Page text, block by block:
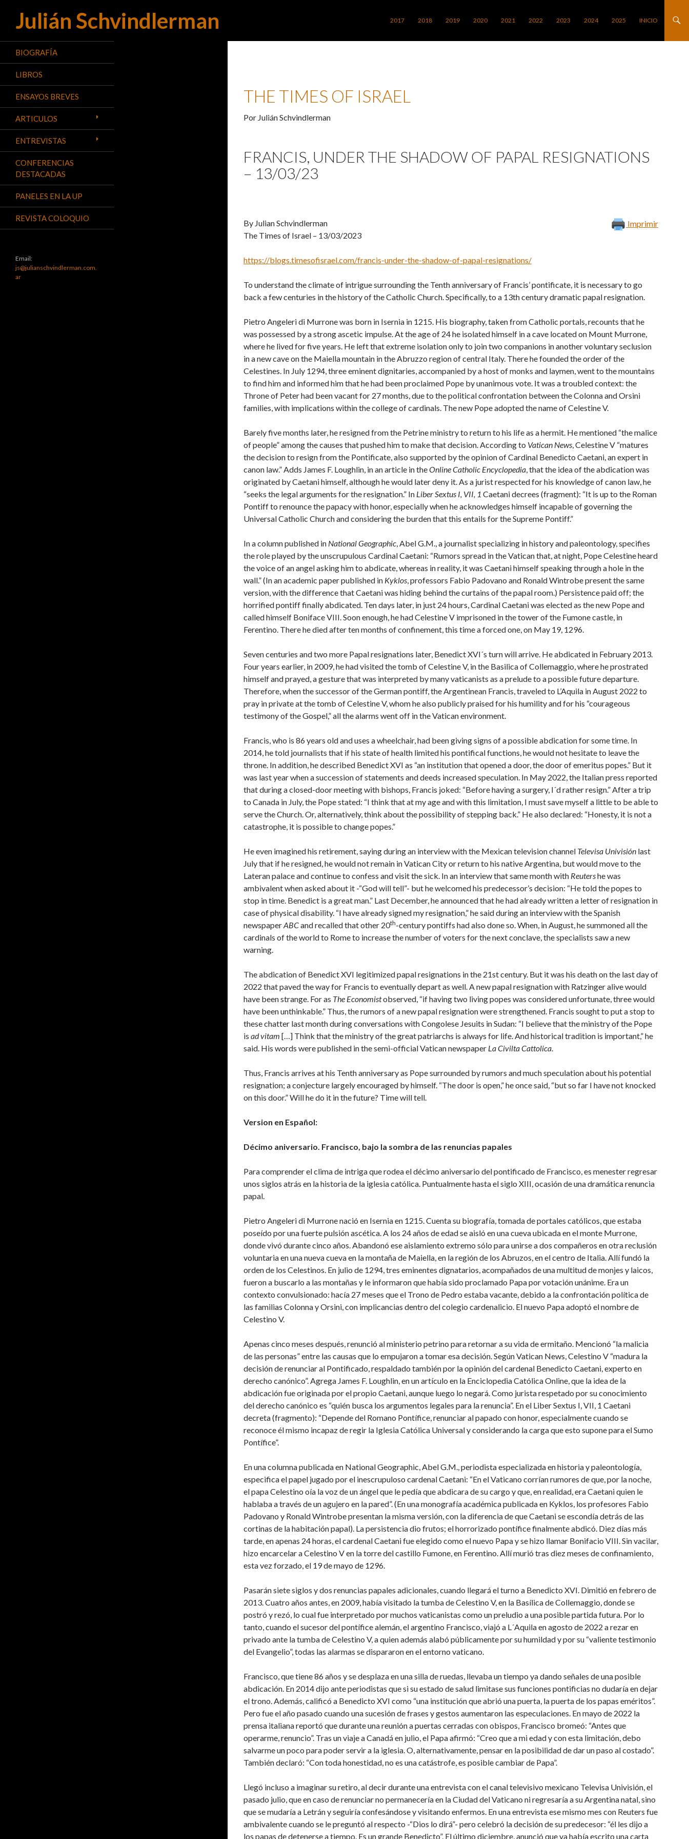
Julián Schvindlerman
Buscar SALTAR AL CONTENIDO
2017 2018 2019 2020 2021 2022 2023 2024 2025 INICIO
THE TIMES OF ISRAEL
Por Julián Schvindlerman
FRANCIS, UNDER THE SHADOW OF PAPAL RESIGNATIONS
– 13/03/23
Imprimir
By Julian Schvindlerman
The Times of Israel – 13/03/2023
https://blogs.timesofisrael.com/francis-under-the-shadow-of-papal-resignations/
To understand the climate of intrigue surrounding the Tenth anniversary of Francis’ pontificate, it is necessary to go
back a few centuries in the history of the Catholic Church. Specifically, to a 13th century dramatic papal resignation.
Pietro Angeleri di Murrone was born in Isernia in 1215. His biography, taken from Catholic portals, recounts that he
was possessed by a strong ascetic impulse. At the age of 24 he isolated himself in a cave located on Mount Murrone,
where he lived for five years. He left that extreme isolation only to join two companions in another voluntary seclusion
in a new cave on the Maiella mountain in the Abruzzo region of central Italy. There he founded the order of the
Celestines. In July 1294, three eminent dignitaries, accompanied by a host of monks and laymen, went to the mountains
to find him and informed him that he had been proclaimed Pope by unanimous vote. It was a troubled context: the
Throne of Peter had been vacant for 27 months, due to the political confrontation between the Colonna and Orsini
families, with implications within the college of cardinals. The new Pope adopted the name of Celestine V.
Barely five months later, he resigned from the Petrine ministry to return to his life as a hermit. He mentioned “the malice
of people” among the causes that pushed him to make that decision. According to Vatican News , Celestine V “matures
the decision to resign from the Pontificate, also supported by the opinion of Cardinal Benedicto Caetani, an expert in
canon law.” Adds James F. Loughlin, in an article in theOnline Catholic Encyclopedia , that the idea of the abdication was
originated by Caetani himself, although he would later deny it. As a jurist respected for his knowledge of canon law, he
“seeks the legal arguments for the resignation.” In Liber Sextus I, VII, 1 Caetani decrees (fragment): “It is up to the Roman
Pontiff to renounce the papacy with honor, especially when he acknowledges himself incapable of governing the
Universal Catholic Church and considering the burden that this entails for the Supreme Pontiff.”
In a column published in National Geographic , Abel G.M., a journalist specializing in history and paleontology, specifies
the role played by the unscrupulous Cardinal Caetani: “Rumors spread in the Vatican that, at night, Pope Celestine heard
the voice of an angel asking him to abdicate, whereas in reality, it was Caetani himself speaking through a hole in the
wall.” (In an academic paper published in Kyklos , professors Fabio Padovano and Ronald Wintrobe present the same
version, with the difference that Caetani was hiding behind the curtains of the papal room.) Persistence paid off; the
horrified pontiff finally abdicated. Ten days later, in just 24 hours, Cardinal Caetani was elected as the new Pope and
called himself Boniface VIII. Soon enough, he had Celestine V imprisoned in the tower of the Fumone castle, in
Ferentino. There he died after ten months of confinement, this time a forced one, on May 19, 1296.
Seven centuries and two more Papal resignations later, Benedict XVI´s turn will arrive. He abdicated in February 2013.
Four years earlier, in 2009, he had visited the tomb of Celestine V, in the Basilica of Collemaggio, where he prostrated
himself and prayed, a gesture that was interpreted by many vaticanists as a prelude to a possible future departure.
Therefore, when the successor of the German pontiff, the Argentinean Francis, traveled to L’Aquila in August 2022 to
pray in private at the tomb of Celestine V, whom he also publicly praised for his humility and for his “courageous
testimony of the Gospel,” all the alarms went off in the Vatican environment.
Francis, who is 86 years old and uses a wheelchair, had been giving signs of a possible abdication for some time. In
2014, he told journalists that if his state of health limited his pontifical functions, he would not hesitate to leave the
throne. In addition, he described Benedict XVI as “an institution that opened a door, the door of emeritus popes.” But it
was last year when a succession of statements and deeds increased speculation. In May 2022, the Italian press reported
that during a closed-door meeting with bishops, Francis joked: “Before having a surgery, I´d rather resign.” After a trip
to Canada in July, the Pope stated: “I think that at my age and with this limitation, I must save myself a little to be able to
serve the Church. Or, alternatively, think about the possibility of stepping back.” He also declared: “Honesty, it is not a
catastrophe, it is possible to change popes.”
He even imagined his retirement, saying during an interview with the Mexican television channel Televisa Univisión last
July that if he resigned, he would not remain in Vatican City or return to his native Argentina, but would move to the
Lateran palace and continue to confess and visit the sick. In an interview that same month with Reutershe was
ambivalent when asked about it -“God will tell”- but he welcomed his predecessor’s decision: “He told the popes to
stop in time. Benedict is a great man.” Last December, he announced that he had already written a letter of resignation in
case of physical disability. “I have already signed my resignation,” he said during an interview with the Spanish
newspaperABCand recalled that other 20th-century pontiffs had also done so. When, in August, he summoned all the
cardinals of the world to Rome to increase the number of voters for the next conclave, the specialists saw a new
warning.
The abdication of Benedict XVI legitimized papal resignations in the 21st century. But it was his death on the last day of
2022 that paved the way for Francis to eventually depart as well. A new papal resignation with Ratzinger alive would
have been strange. For as The Economistobserved, “if having two living popes was considered unfortunate, three would
have been unthinkable.” Thus, the rumors of a new papal resignation were strengthened. Francis sought to put a stop to
these chatter last month during conversations with Congolese Jesuits in Sudan: “I believe that the ministry of the Pope
is ad vitam […] Think that the ministry of the great patriarchs is always for life. And historical tradition is important,” he
said. His words were published in the semi-official Vatican newspaper La Civilta Cattolica
Thus, Francis arrives at his Tenth anniversary as Pope surrounded by rumors and much speculation about his potential
resignation; a conjecture largely encouraged by himself. “The door is open,” he once said, “but so far I have not knocked
on this door.” Will he do it in the future? Time will tell.
Version en Español:
Décimo aniversario. Francisco, bajo la sombra de las renuncias papales
Para comprender el clima de intriga que rodea el décimo aniversario del pontificado de Francisco, es menester regresar
unos siglos atrás en la historia de la iglesia católica. Puntualmente hasta el siglo XIII, ocasión de una dramática renuncia
papal.
Pietro Angeleri di Murrone nació en Isernia en 1215. Cuenta su biografía, tomada de portales católicos, que estaba
poseído por una fuerte pulsión ascética. A los 24 años de edad se aisló en una cueva ubicada en el monte Murrone,
donde vivó durante cinco años. Abandonó ese aislamiento extremo sólo para unirse a dos compañeros en otra reclusión
voluntaria en una nueva cueva en la montaña de Maiella, en la región de los Abruzos, en el centro de Italia. Allí fundó la
orden de los Celestinos. En julio de 1294, tres eminentes dignatarios, acompañados de una multitud de monjes y laicos,
fueron a buscarlo a las montañas y le informaron que había sido proclamado Papa por votación unánime. Era un
contexto convulsionado: hacía 27 meses que el Trono de Pedro estaba vacante, debido a la confrontación política de
las familias Colonna y Orsini, con implicancias dentro del colegio cardenalicio. El nuevo Papa adoptó el nombre de
Celestino V.
Apenas cinco meses después, renunció al ministerio petrino para retornar a su vida de ermitaño. Mencionó “la malicia
de las personas” entre las causas que lo empujaron a tomar esa decisión. Según Vatican News, Celestino V “madura la
decisión de renunciar al Pontificado, respaldado también por la opinión del cardenal Benedicto Caetani, experto en
derecho canónico”. Agrega James F. Loughlin, en un artículo en la Enciclopedia Católica Online, que la idea de la
abdicación fue originada por el propio Caetani, aunque luego lo negará. Como jurista respetado por su conocimiento
del derecho canónico es “quién busca los argumentos legales para la renuncia”. En el Liber Sextus I, VII, 1 Caetani
decreta (fragmento): “Depende del Romano Pontífice, renunciar al papado con honor, especialmente cuando se
reconoce él mismo incapaz de regir la Iglesia Católica Universal y considerando la carga que esto supone para el Sumo
Pontífice”.
En una columna publicada en National Geographic, Abel G.M., periodista especializada en historia y paleontología,
especifica el papel jugado por el inescrupuloso cardenal Caetani: “En el Vaticano corrían rumores de que, por la noche,
el papa Celestino oía la voz de un ángel que le pedía que abdicara de su cargo y que, en realidad, era Caetani quien le
hablaba a través de un agujero en la pared”. (En una monografía académica publicada en Kyklos, los profesores Fabio
Padovano y Ronald Wintrobe presentan la misma versión, con la diferencia de que Caetani se escondía detrás de las
cortinas de la habitación papal). La persistencia dio frutos; el horrorizado pontífice finalmente abdicó. Diez días más
tarde, en apenas 24 horas, el cardenal Caetani fue elegido como el nuevo Papa y se hizo llamar Bonifacio VIII. Sin vacilar,
hizo encarcelar a Celestino V en la torre del castillo Fumone, en Ferentino. Allí murió tras diez meses de confinamiento,
esta vez forzado, el 19 de mayo de 1296.
Pasarán siete siglos y dos renuncias papales adicionales, cuando llegará el turno a Benedicto XVI. Dimitió en febrero de
2013. Cuatro años antes, en 2009, había visitado la tumba de Celestino V, en la Basílica de Collemaggio, donde se
postró y rezó, lo cual fue interpretado por muchos vaticanistas como un preludio a una posible partida futura. Por lo
tanto, cuando el sucesor del pontífice alemán, el argentino Francisco, viajó a L´Aquila en agosto de 2022 a rezar en
privado ante la tumba de Celestino V, a quien además alabó públicamente por su humildad y por su “valiente testimonio
del Evangelio”, todas las alarmas se dispararon en el entorno vaticano.
Francisco, que tiene 86 años y se desplaza en una silla de ruedas, llevaba un tiempo ya dando señales de una posible
abdicación. En 2014 dijo ante periodistas que si su estado de salud limitase sus funciones pontificias no dudaría en dejar
el trono. Además, calificó a Benedicto XVI como “una institución que abrió una puerta, la puerta de los papas eméritos”.
Pero fue el año pasado cuando una sucesión de frases y gestos aumentaron las especulaciones. En mayo de 2022 la
prensa italiana reportó que durante una reunión a puertas cerradas con obispos, Francisco bromeó: “Antes que
operarme, renuncio”. Tras un viaje a Canadá en julio, el Papa afirmó: “Creo que a mi edad y con esta limitación, debo
salvarme un poco para poder servir a la iglesia. O, alternativamente, pensar en la posibilidad de dar un paso al costado”.
También declaró: “Con toda honestidad, no es una catástrofe, es posible cambiar de Papa”.
Llegó incluso a imaginar su retiro, al decir durante una entrevista con el canal televisivo mexicano Televisa Univisión, el
pasado julio, que en caso de renunciar no permanecería en la Ciudad del Vaticano ni regresaría a su Argentina natal, sino
que se mudaría a Letrán y seguiría confesándose y visitando enfermos. En una entrevista ese mismo mes con Reuters fue
ambivalente cuando se le preguntó al respecto -“Dios lo dirá”- pero celebró la decisión de su predecesor: “él les dijo a
los papas de detenerse a tiempo. Es un grande Benedicto”. El último diciembre, anunció que ya había escrito una carta
BIOGRAFÍA
LIBROS
ENSAYOS BREVES
ARTICULOS
ENTREVISTAS
CONFERENCIAS
DESTACADAS
PANELES EN LA UP
REVISTA COLOQUIO
Email:
js@julianschvindlerman.com.
ar